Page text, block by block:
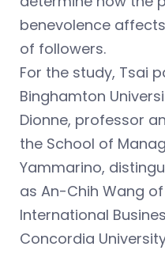
benevolence
of followers.
For the study, Tsai
Binghamton
Dionne, professor
the School of
Yammarino,
as An-Chih Wang
International
Concordia